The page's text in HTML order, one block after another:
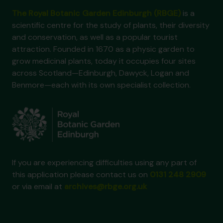
is a
scientific centre for the study of plants, their diversity
and conservation, as well as a popular tourist
attraction. Founded in 1670 as a physic garden to
grow medicinal plants, today it occupies four sites
across Scotland—Edinburgh, Dawyck, Logan and
Benmore—each with its own specialist collection.
If you are experiencing difficulties using any part of
this application please contact us on
or via email at